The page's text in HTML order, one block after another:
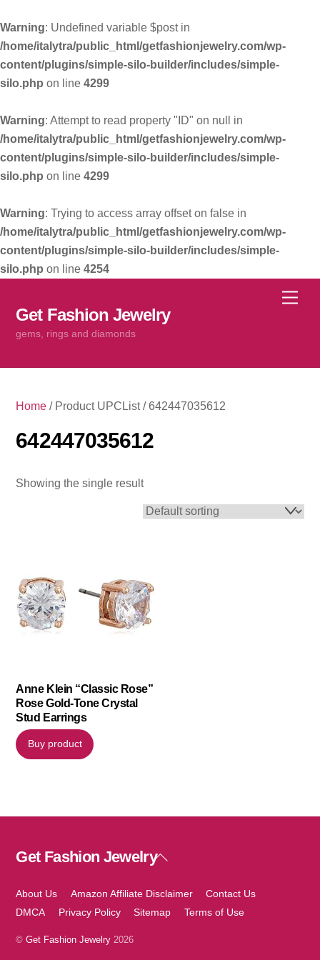
Warning: Undefined variable $post in
/home/italytra/public_html/getfashionjewelry.com/wp-
content/plugins/simple-silo-builder/includes/simple-
silo.php on line 4299
Warning: Attempt to read property "ID" on null in
/home/italytra/public_html/getfashionjewelry.com/wp-
content/plugins/simple-silo-builder/includes/simple-
silo.php on line 4299
Warning: Trying to access array offset on false in
/home/italytra/public_html/getfashionjewelry.com/wp-
content/plugins/simple-silo-builder/includes/simple-
silo.php on line 4254
contentGet Fashion Jewelry
gems, rings and diamonds
Home / Product UPCList / 642447035612
642447035612
Showing the single result
Anne Klein “Classic Rose”
Rose Gold-Tone Crystal
Stud Earrings
Buy product
Back
Top
Get Fashion Jewelry
About Us Amazon Affiliate Disclaimer
Contact Us
DMCA
Privacy Policy Sitemap Terms of Use
©Get Fashion Jewelry 2026